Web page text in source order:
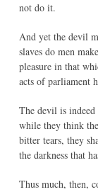
not do it.
And yet the devil
slaves do men
pleasure in that
acts of parliament
The devil is
while they think
bitter tears, they
the darkness that
Thus much, then,